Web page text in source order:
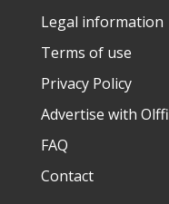
Legal information
Terms of use
Privacy Policy
Advertise with Olffi
FAQ
Contact